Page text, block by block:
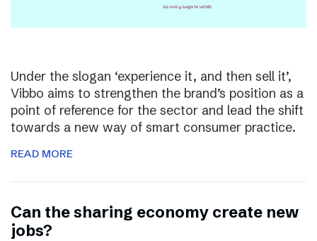
Under the slogan ‘experience it, and then sell it’,
Vibbo aims to strengthen the brand’s position as a
point of reference for the sector and lead the shift
towards a new way of smart consumer practice.
READ MORE
Can the sharing economy create new
jobs?